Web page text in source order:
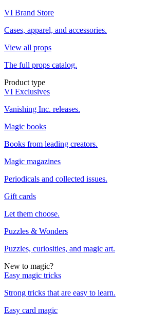
VI Brand Store
Cases, apparel, and accessories.
View all props
The full props catalog.
Product type
VI Exclusives
Vanishing Inc. releases.
Magic books
Books from leading creators.
Magic magazines
Periodicals and collected issues.
Gift cards
Let them choose.
Puzzles & Wonders
Puzzles, curiosities, and magic art.
New to magic?
Easy magic tricks
Strong tricks that are easy to learn.
Easy card magic